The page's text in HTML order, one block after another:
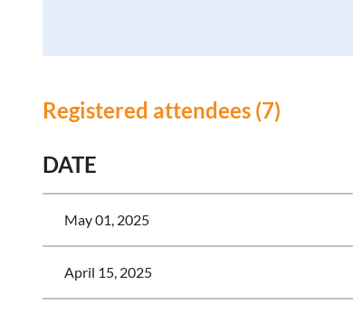
Registered attendees (7)
DATE
May 01, 2025
April 15, 2025